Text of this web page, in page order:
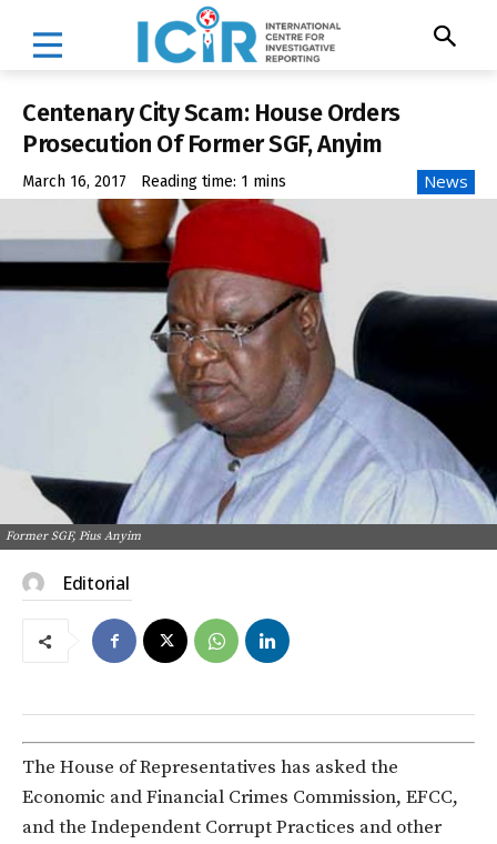
Centenary City Scam: House Orders
Prosecution Of Former SGF, Anyim
March 16, 2017 Reading time: 1 mins News
Former SGF, Pius Anyim
Editorial
The House of Representatives has asked the
Economic and Financial Crimes Commission, EFCC,
and the Independent Corrupt Practices and other